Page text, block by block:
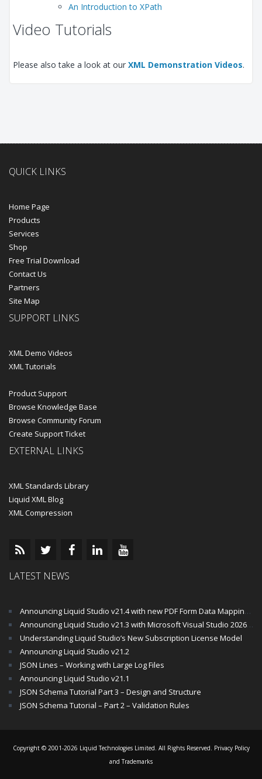
An Introduction to XPath
Video Tutorials
Please also take a look at our XML Demonstration Videos.
QUICK LINKS
Home Page
Products
Services
Shop
Free Trial Download
Contact Us
Partners
Site Map
SUPPORT LINKS
XML Demo Videos
XML Tutorials
Product Support
Browse Knowledge Base
Browse Community Forum
Create Support Ticket
EXTERNAL LINKS
XML Standards Library
Liquid XML Blog
XML Compression
LATEST NEWS
Announcing Liquid Studio v21.4 with new PDF Form Data Mapping Components
Announcing Liquid Studio v21.3 with Microsoft Visual Studio 2026 and .Net 10 Support
Understanding Liquid Studio’s New Subscription License Model
Announcing Liquid Studio v21.2
JSON Lines – Working with Large Log Files
Announcing Liquid Studio v21.1
JSON Schema Tutorial Part 3 – Design and Structure
JSON Schema Tutorial – Part 2 – Validation Rules
Copyright © 2001-2026 Liquid Technologies Limited. All Rights Reserved. Privacy Policy
and Trademarks